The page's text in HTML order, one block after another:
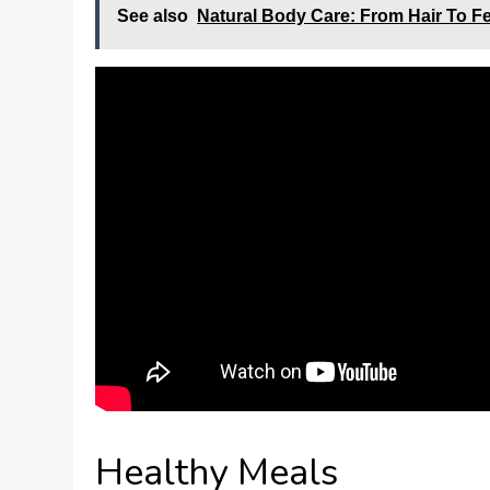
See also Natural Body Care: From Hair To
Healthy Meals